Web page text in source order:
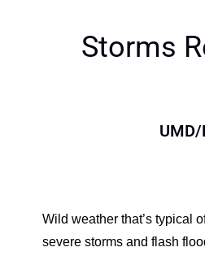
Storms
UMD/
Wild weather that’s typical
severe storms and flash